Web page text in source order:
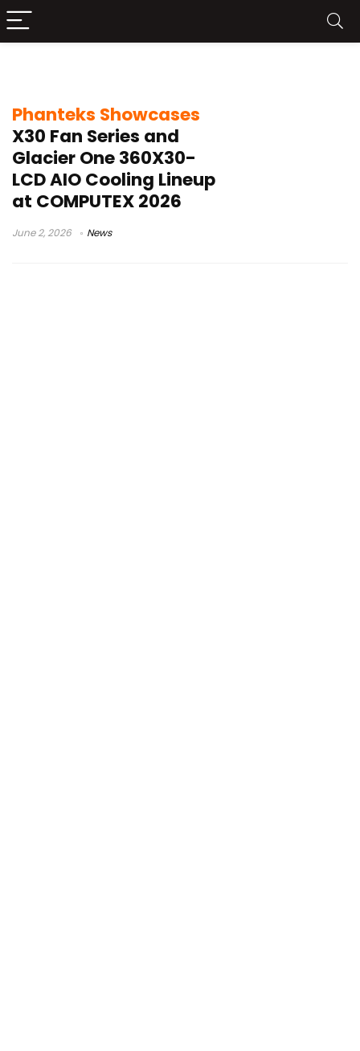
Phanteks Showcases
X30 Fan Series and
Glacier One 360X30-
LCD AIO Cooling Lineup
at COMPUTEX 2026
June 2, 2026 News